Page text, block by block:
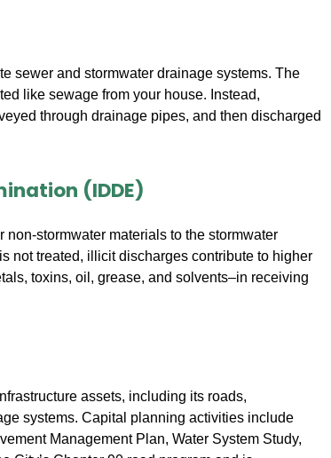
sewer and stormwater drainage systems. The
like sewage from your house. Instead,
through drainage pipes, and then discharged
(IDDE)
stormwater materials to the stormwater
not treated, illicit discharges contribute to higher
toxins, oil, grease, and solvents–in receiving
assets, including its roads,
systems. Capital planning activities include
Management Plan, Water System Study,